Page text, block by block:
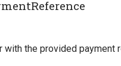
with the provided payment